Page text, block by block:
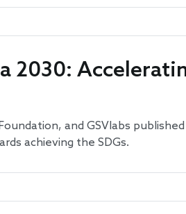
2030:
and GSVlabs
achieving the SDGs.